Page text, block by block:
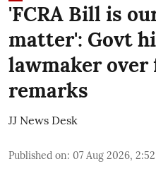
'FCRA Bill is
matter': Govt
lawmaker
remarks
JJ News Desk
Published on: 07 Aug 2026,